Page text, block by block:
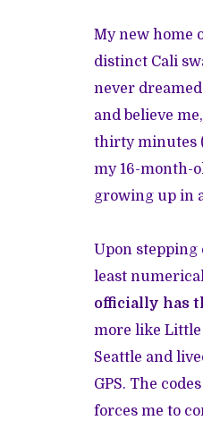
My new home
distinct Cali
never
and believe
thirty minutes
my 16-month-
growing up in
Upon stepping
least
officially has
more like Little
Seattle and
GPS. The
forces me to